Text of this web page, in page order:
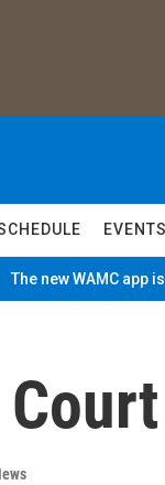
EVENTS
The new WAMC app
Court